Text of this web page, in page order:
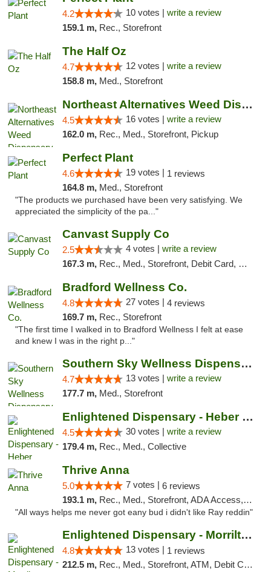
4.2 10 votes | write a review
159.1 m, Rec., Storefront
The Half Oz
4.7 12 votes | write a review
158.8 m, Med., Storefront
Northeast Alternatives Weed Dispensary See...
4.5 16 votes | write a review
162.0 m, Rec., Med., Storefront, Pickup
Perfect Plant
4.6 19 votes | 1 reviews
164.8 m, Med., Storefront
"The products we purchased have been very satisfying. We
appreciated the simplicity of the pa..."
Canvast Supply Co
2.5 4 votes | write a review
167.3 m, Rec., Med., Storefront, Debit Card, Delivery, Pickup
Bradford Wellness Co.
4.8 27 votes | 4 reviews
169.7 m, Rec., Storefront
"The first time I walked in to Bradford Wellness I felt at ease
and knew I was in the right p..."
Southern Sky Wellness Dispensary Pearl
4.7 13 votes | write a review
177.7 m, Med., Storefront
Enlightened Dispensary - Heber Springs
4.5 30 votes | write a review
179.4 m, Rec., Med., Collective
Thrive Anna
5.0 7 votes | 6 reviews
193.1 m, Rec., Med., Storefront, ADA Access, ATM
"All ways helps me never got eany bud i didn't like Ray reddin"
Enlightened Dispensary - Morrilton
4.8 13 votes | 1 reviews
212.5 m, Rec., Med., Storefront, ATM, Debit Card